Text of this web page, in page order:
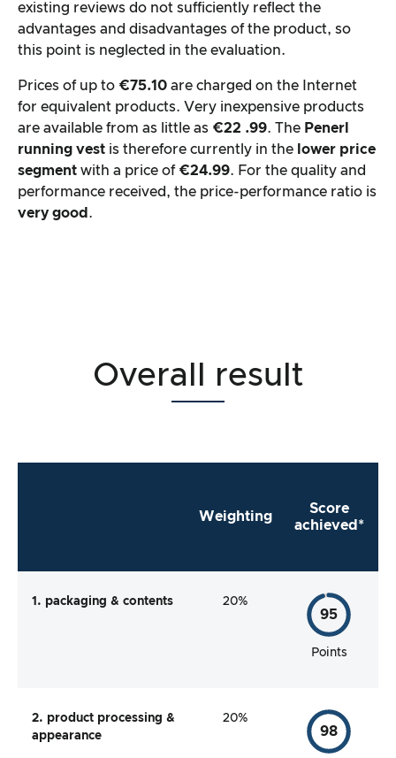
existing reviews do not sufficiently reflect the
advantages and disadvantages of the product, so
this point is neglected in the evaluation.
Prices of up to €75.10 are charged on the Internet
for equivalent products. Very inexpensive products
are available from as little as €22 .99. The Penerl
running vest is therefore currently in the lower price
segment with a price of €24.99. For the quality and
performance received, the price-performance ratio is
very good .
Overall result
Weighting
Score
achieved*
1. packaging & contents 20%
95
Points
2. product processing &
appearance
20%
98